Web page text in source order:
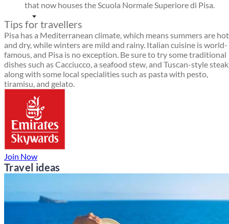
that now houses the Scuola Normale Superiore di Pisa.
Tips for travellers
Pisa has a Mediterranean climate, which means summers are hot
and dry, while winters are mild and rainy. Italian cuisine is world-
famous, and Pisa is no exception. Be sure to try some traditional
dishes such as Cacciucco, a seafood stew, and Tuscan-style
along with some local specialities such as pasta with pesto,
tiramisu, and gelato.
Join Now
Travel ideas